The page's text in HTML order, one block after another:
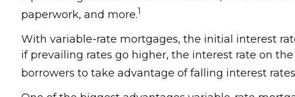
paperwork, and more.1
With variable-rate mortgages, the initial interest
if prevailing rates go higher, the interest rate on
borrowers to take advantage of falling interest